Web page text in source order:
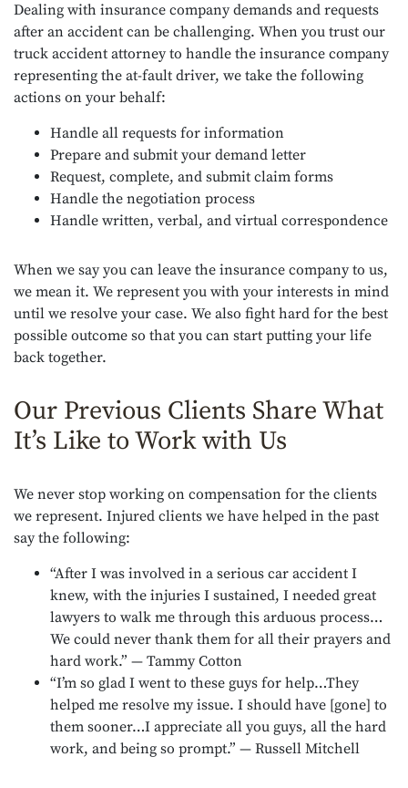
Dealing with insurance company demands and requests
after an accident can be challenging. When you trust our
truck accident attorney to handle the insurance company
representing the at-fault driver, we take the following
actions on your behalf:
Handle all requests for information
Prepare and submit your demand letter
Request, complete, and submit claim forms
Handle the negotiation process
Handle written, verbal, and virtual correspondence
When we say you can leave the insurance company to us,
we mean it. We represent you with your interests in mind
until we resolve your case. We also fight hard for the best
possible outcome so that you can start putting your life
back together.
Our Previous Clients Share What
It’s Like to Work with Us
We never stop working on compensation for the clients
we represent. Injured clients we have helped in the past
say the following:
“After I was involved in a serious car accident I
knew, with the injuries I sustained, I needed great
lawyers to walk me through this arduous process…
We could never thank them for all their prayers and
hard work.” — Tammy Cotton
“I’m so glad I went to these guys for help…They
helped me resolve my issue. I should have [gone] to
them sooner…I appreciate all you guys, all the hard
work, and being so prompt.” — Russell Mitchell